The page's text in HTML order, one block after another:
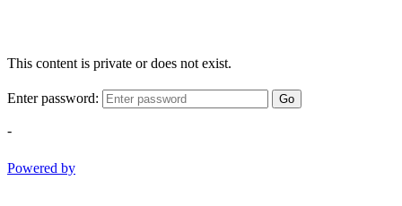
This content is private or does not exist.
Enter password: Go
-
Powered by